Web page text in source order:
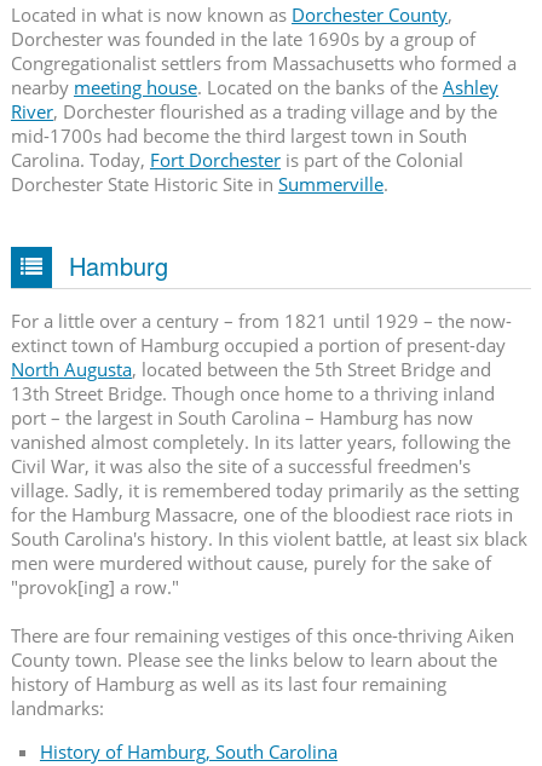
Located in what is now known as Dorchester County,
Dorchester was founded in the late 1690s by a group of
Congregationalist settlers from Massachusetts who formed a
nearby meeting house. Located on the banks of the Ashley
River, Dorchester flourished as a trading village and by the
mid-1700s had become the third largest town in South
Carolina. Today, Fort Dorchesteris part of the Colonial
Dorchester State Historic Site in Summerville.
Hamburg
For a little over a century – from 1821 until 1929 – the now-
extinct town of Hamburg occupied a portion of present-day
North Augusta, located between the 5th Street Bridge and
13th Street Bridge. Though once home to a thriving inland
port – the largest in South Carolina – Hamburg has now
vanished almost completely. In its latter years, following the
Civil War, it was also the site of a successful freedmen's
village. Sadly, it is remembered today primarily as the setting
for the Hamburg Massacre, one of the bloodiest race riots in
South Carolina's history. In this violent battle, at least six black
men were murdered without cause, purely for the sake of
"provok[ing] a row."
There are four remaining vestiges of this once-thriving Aiken
County town. Please see the links below to learn about the
history of Hamburg as well as its last four remaining
landmarks:
History of Hamburg, South Carolina